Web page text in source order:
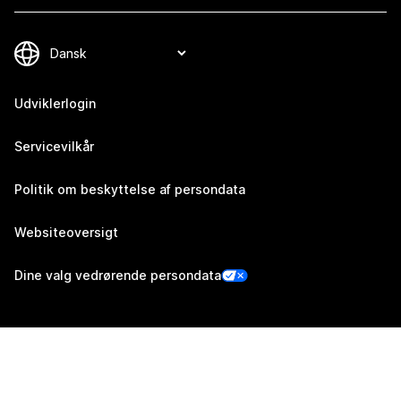
Udviklerlogin
Servicevilkår
Politik om beskyttelse af persondata
Websiteoversigt
Dine valg vedrørende persondata